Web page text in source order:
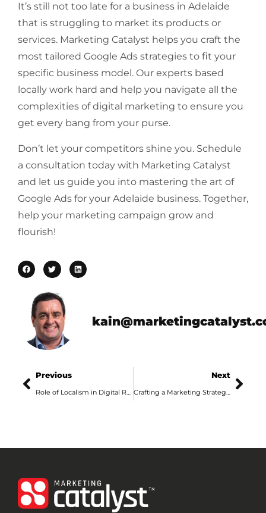
It’s still not too late for a business in Adelaide
that is struggling to market its products or
services. Marketing Catalyst helps you craft the
most tailored Google Ads strategies to fit your
specific business model. Our experts based
locally work hard and help you navigate all the
complexities of digital marketing to ensure you
get every bang from your purse.
Don’t let your competitors shine you. Schedule
a consultation today with Marketing Catalyst
and let us guide you into mastering the art of
Google Ads for your Adelaide business. Together,
help your marketing campaign grow and
flourish!
Previous
Role of Localism in Digital Retail Marketing
Next
Crafting a Marketing Strategy That Works for Adelaide Businesses in 2024